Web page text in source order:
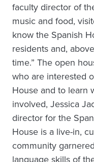
faculty director of
music and food,
know the Spanish
residents and,
time.” The open
who are interested
House and to learn
involved, Jessica
director for the
House is a live-in,
community
language skills of